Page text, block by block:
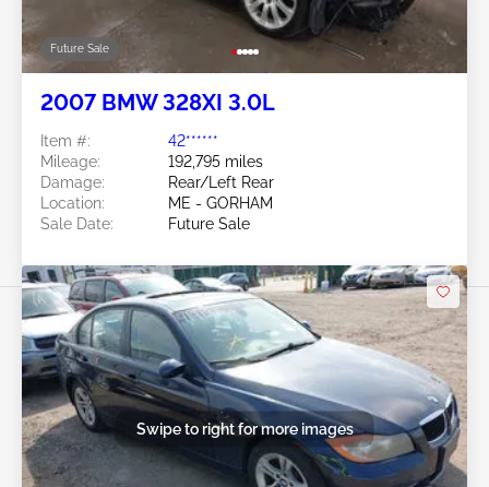
Future Sale
2007 BMW 328XI 3.0L
Item #:
42******
Mileage:
192,795 miles
Damage:
Rear/Left Rear
Location:
ME - GORHAM
Sale Date:
Future Sale
Swipe to right for more images